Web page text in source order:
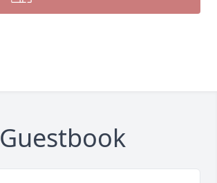
Guestbook